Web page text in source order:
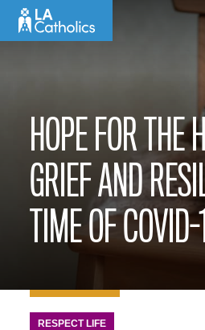
HOPE FOR THE
GRIEF AND
TIME OF
RESPECT LIFE